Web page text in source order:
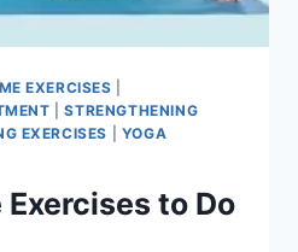
EXERCISES
|STRENGTHENING
EXERCISES
YOGA
Exercises to Do